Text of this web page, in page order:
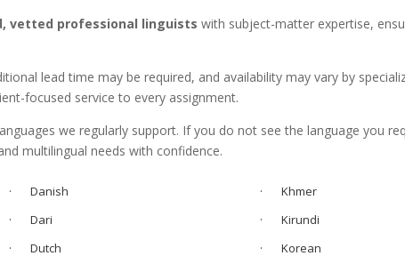
vetted professional linguists with subject-matter expertise,
lead time may be required, and availability may vary by
focused service to every assignment.
we regularly support. If you do not see the language you
multilingual needs with confidence.
· Danish
· Dari
· Dutch
· Khmer
· Kirundi
· Korean